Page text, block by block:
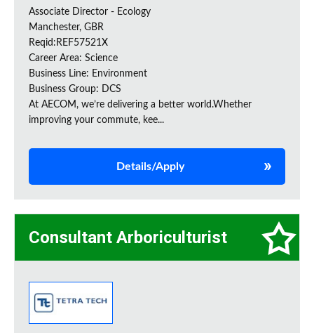
Associate Director - Ecology
Manchester, GBR
Reqid:REF57521X
Career Area: Science
Business Line: Environment
Business Group: DCS
At AECOM, we’re delivering a better world.Whether
improving your commute, kee...
Details/Apply
Consultant Arboriculturist